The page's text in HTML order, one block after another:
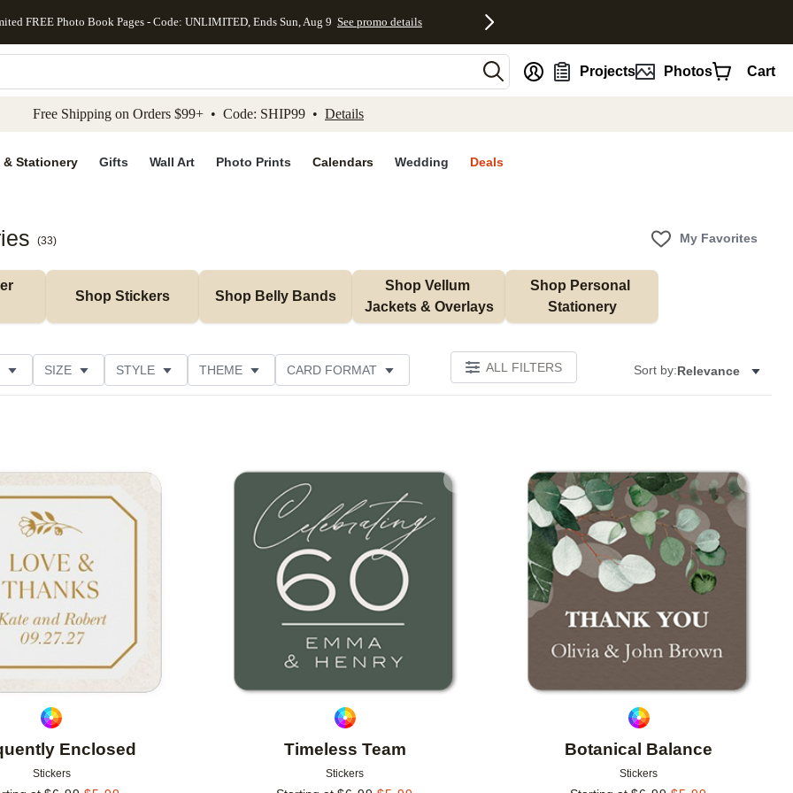
to main content Skip to footer Accessibility Statement
FREE Photo Book Pages - Code: UNLIMITED, Ends Sun, Aug 9 See promo details
Projects Photos Cart
Free Shipping on Orders $99+ • Code: SHIP99 • Details
& Stationery Gifts Wall Art Photo Prints Calendars Wedding Deals
(33) My Favorites
Shop Stickers Shop Belly Bands
Shop Vellum
Jackets & Overlays
Shop Personal
Stationery
SIZE STYLE THEME CARD FORMAT ALL FILTERS Sort by:Relevance
Enclosed
Stickers
Timeless Team
Stickers
Add to favorites
Botanical Balance
Stickers